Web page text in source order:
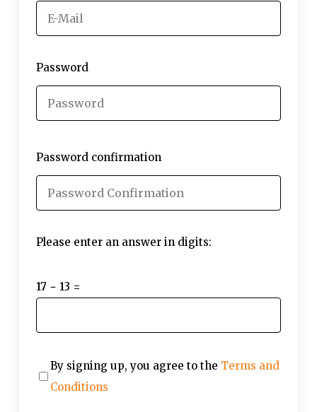
Password
Password confirmation
Please enter an answer in digits:
17 − 13 =
By signing up, you agree to the Terms and
Conditions